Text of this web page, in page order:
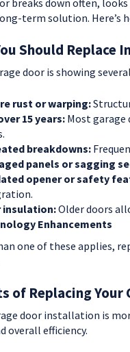
breaks down often,
term solution. Here’s
Should Replace
door is showing
rust or warping:
15 years: Most garage
breakdowns:
panels or sagging
opener or safety
insulation:Older doors
Enhancements
one of these applies,
of Replacing Your
door installation is
overall efficiency.